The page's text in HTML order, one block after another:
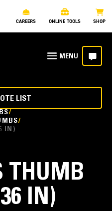
CAREERS ONLINE TOOLS SHOP
IN)
LIST
THUMB
IN)